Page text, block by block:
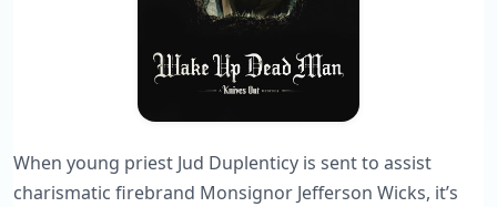
When young priest Jud Duplenticy is sent to assist
charismatic firebrand Monsignor Jefferson Wicks, it’s